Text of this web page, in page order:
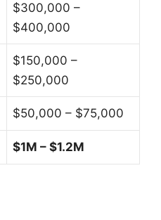
$300,000 –
$400,000
$150,000 –
$250,000
$50,000 – $75,000
$1M – $1.2M